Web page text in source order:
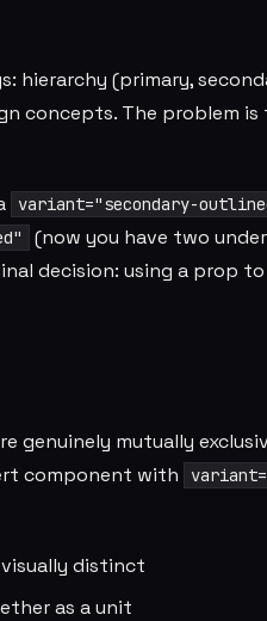
hierarchy (primary,
concepts. The problem
variant="secondary-
(now you have two
decision: using a prop
genuinely mutually
component with
distinct
as a unit